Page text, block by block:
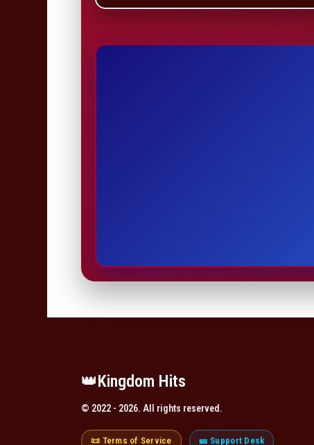
👑️Kingdom Hits
© 2022 - 2026. All rights reserved.
📜 Terms of Service 🎫 Support Desk